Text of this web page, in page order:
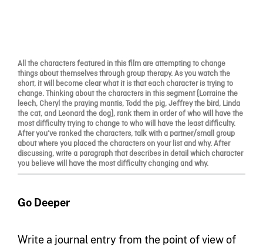
All the characters featured in this film are attempting to change
things about themselves through group therapy. As you watch the
short, it will become clear what it is that each character is trying to
change. Thinking about the characters in this segment (Lorraine the
leech, Cheryl the praying mantis, Todd the pig, Jeffrey the bird, Linda
the cat, and Leonard the dog), rank them in order of who will have the
most difficulty trying to change to who will have the least difficulty.
After you’ve ranked the characters, talk with a partner/small group
about where you placed the characters on your list and why. After
discussing, write a paragraph that describes in detail which character
you believe will have the most difficulty changing and why.
Go Deeper
Write a journal entry from the point of view of